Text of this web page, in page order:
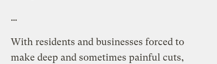
…
With residents and businesses forced to
make deep and sometimes painful cuts,